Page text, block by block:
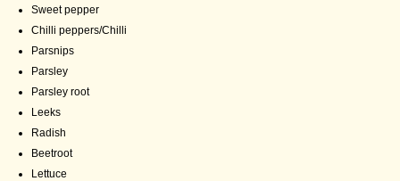
Sweet pepper
Chilli peppers/Chilli
Parsnips
Parsley
Parsley root
Leeks
Radish
Beetroot
Lettuce